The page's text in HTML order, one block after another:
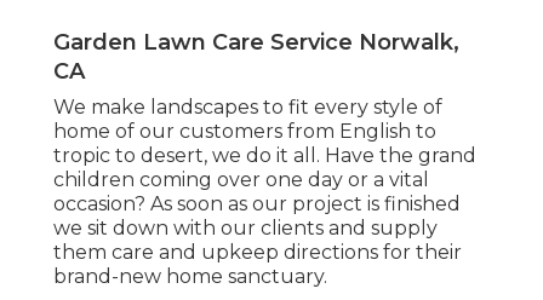
Garden Lawn Care Service Norwalk,
CA
We make landscapes to fit every style of
home of our customers from English to
tropic to desert, we do it all. Have the grand
children coming over one day or a vital
occasion? As soon as our project is finished
we sit down with our clients and supply
them care and upkeep directions for their
brand-new home sanctuary.